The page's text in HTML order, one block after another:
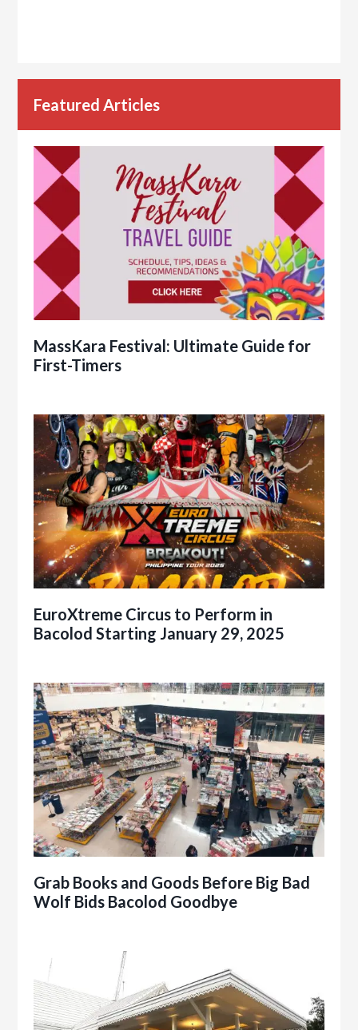
Featured Articles
MassKara Festival: Ultimate Guide for
First-Timers
EuroXtreme Circus to Perform in
Bacolod Starting January 29, 2025
Grab Books and Goods Before Big Bad
Wolf Bids Bacolod Goodbye